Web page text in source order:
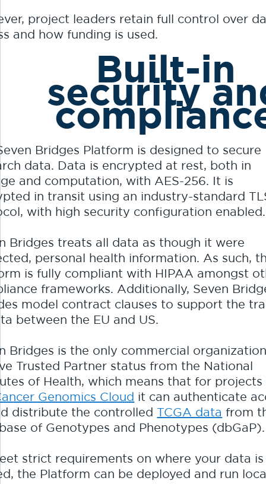
project leaders retain full control over
and how funding is used.
Built-in
security
Bridges Platform is designed to secure
data. Data is encrypted at rest, both in
and computation, with AES-256. It is
in transit using an industry-standard
with high security configuration enabled.
Bridges treats all data as though it were
personal health information. As such,
is fully compliant with HIPAA amongst
frameworks. Additionally, Seven
model contract clauses to support the
between the EU and US.
Bridges is the only commercial
Trusted Partner status from the National
of Health, which means that for projects
Genomics Cloud it can authenticate
distribute the controlled TCGA data from
of Genotypes and Phenotypes (dbGaP).
strict requirements on where your data is
the Platform can be deployed and run